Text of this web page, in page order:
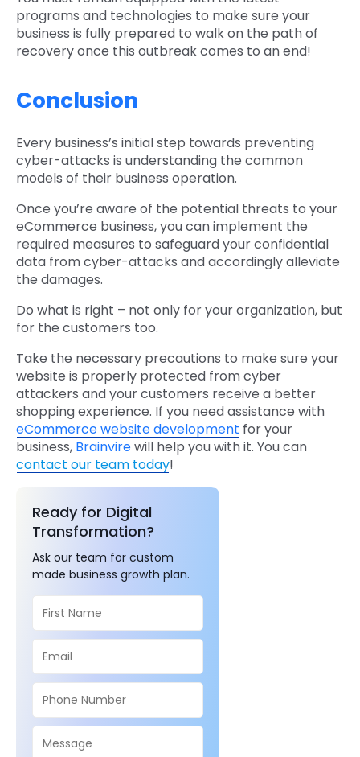
programs and technologies to make sure your
business is fully prepared to walk on the path of
recovery once this outbreak comes to an end!
Conclusion
Every business’s initial step towards preventing
cyber-attacks is understanding the common
models of their business operation.
Once you’re aware of the potential threats to your
eCommerce business, you can implement the
required measures to safeguard your confidential
data from cyber-attacks and accordingly alleviate
the damages.
Do what is right – not only for your organization, but
for the customers too.
Take the necessary precautions to make sure your
website is properly protected from cyber
attackers and your customers receive a better
shopping experience. If you need assistance with
eCommerce website development for your
business, Brainvirewill help you with it. You can
contact our team today!
Ready for Digital
Transformation?
Ask our team for custom
made business growth plan.